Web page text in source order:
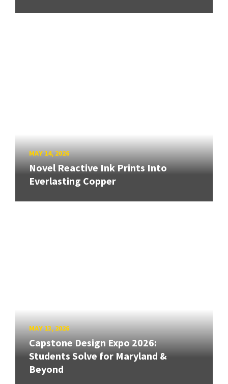
MAY 14, 2026
Novel Reactive Ink Prints Into
Everlasting Copper
MAY 13, 2026
Capstone Design Expo 2026:
Students Solve for Maryland &
Beyond